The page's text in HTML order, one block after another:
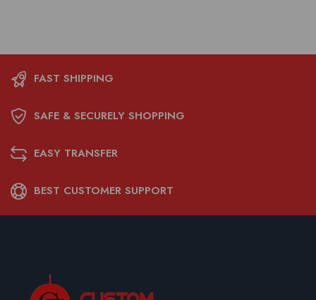
FAST SHIPPING
SAFE & SECURELY SHOPPING
EASY TRANSFER
BEST CUSTOMER SUPPORT